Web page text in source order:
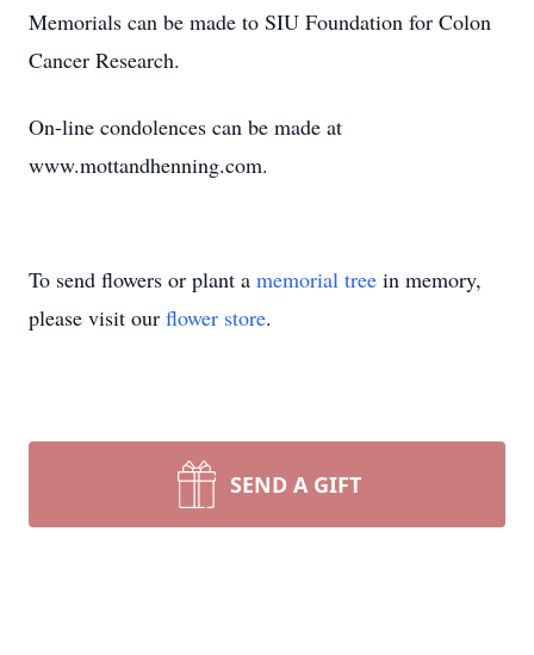
Memorials can be made to SIU Foundation for Colon
Cancer Research.
On-line condolences can be made at
www.mottandhenning.com.
To send flowers or plant a memorial tree in memory,
please visit our flower store.
SEND A GIFT